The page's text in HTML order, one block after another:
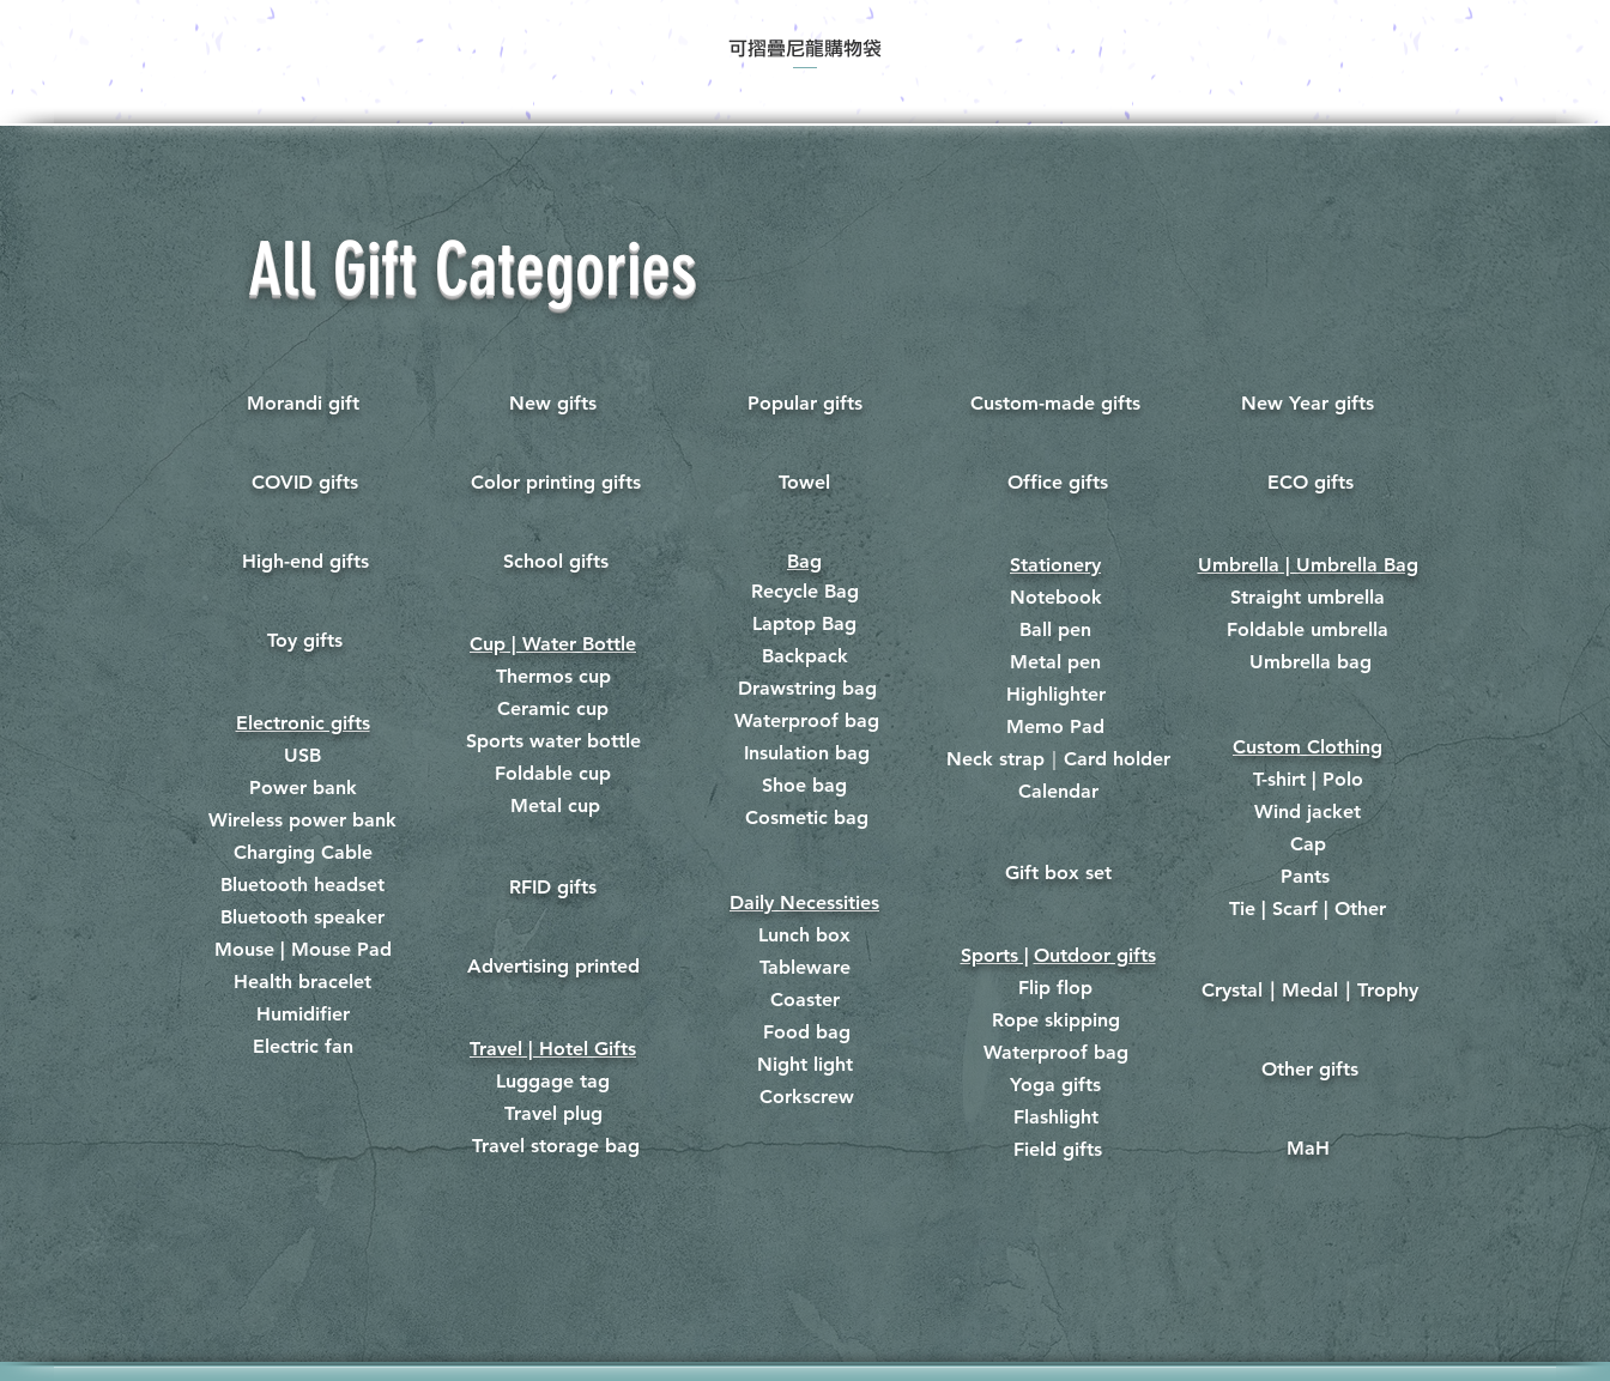
可摺疊尼龍購物袋
All Gift Categories
New gifts
​Color printing gifts
School gifts
Cup | Water Bottle
Thermos cup
Ceramic cup
Sports water bottle
Foldable cup
Metal cup
RFID gifts
Advertising printed
Travel | Hotel Gifts
Luggage tag
Travel plug
​Travel storage bag
Morandi gift
COVID gifts
​High-end gifts
​Toy gifts
Electronic gifts
USB
Power bank
Wireless power bank
Charging Cable
Bluetooth headset
Bluetooth speaker
Mouse | Mouse Pad
Health bracelet
Humidifier
Electric fan
Popular gifts
Towel
Bag
Recycle Bag
Laptop Bag
Backpack
​Drawstring bag
Waterproof bag
​ Insulation bag
Shoe bag
Cosmetic bag
Daily Necessities
Lunch box
Tableware
Coaster
Food bag
Night light
Corkscrew
Custom-made gifts
Office gifts
Stationery
Notebook
Ball pen
Metal pen
Highlighter
Memo Pad
Neck strap｜Card holder
Calendar
Gift box set
Sports | Outdoor gifts
Flip flop
Rope skipping
Waterproof bag
Yoga gifts
Flashlight
Field gifts
New Year gifts
ECO gifts
Umbrella | Umbrella Bag
Straight umbrella
Foldable umbrella
Umbrella bag
Custom Clothing
T-shirt | Polo
Wind jacket
Cap
Pants
Tie | Scarf | Other
Crystal｜Medal｜Trophy
Other gifts
MaH